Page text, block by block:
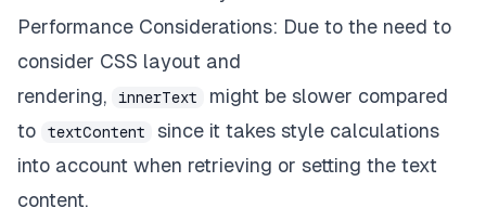
Performance Considerations: Due to the need to
consider CSS layout and
rendering,
innerText
might be slower compared
to
textContent
since it takes style calculations
into account when retrieving or setting the text
content.